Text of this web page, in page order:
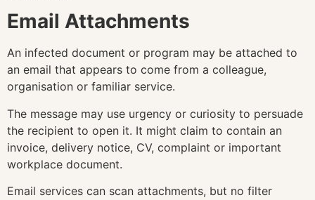
Email Attachments
An infected document or program may be attached to
an email that appears to come from a colleague,
organisation or familiar service.
The message may use urgency or curiosity to persuade
the recipient to open it. It might claim to contain an
invoice, delivery notice, CV, complaint or important
workplace document.
Email services can scan attachments, but no filter